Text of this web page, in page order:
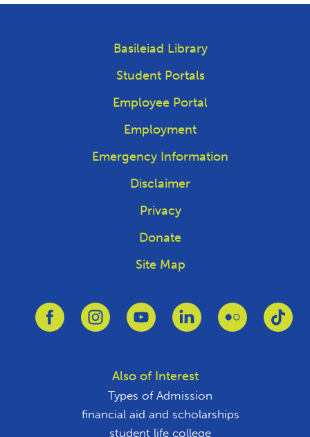
Basileiad Library
Student Portals
Employee Portal
Employment
Emergency Information
Disclaimer
Privacy
Donate
Site Map
Link to FacebookLink to InstagramLink to YoutubeLink to LinkedinLink to Flickr
Also of Interest
Types of Admission
financial aid and scholarships
student life college